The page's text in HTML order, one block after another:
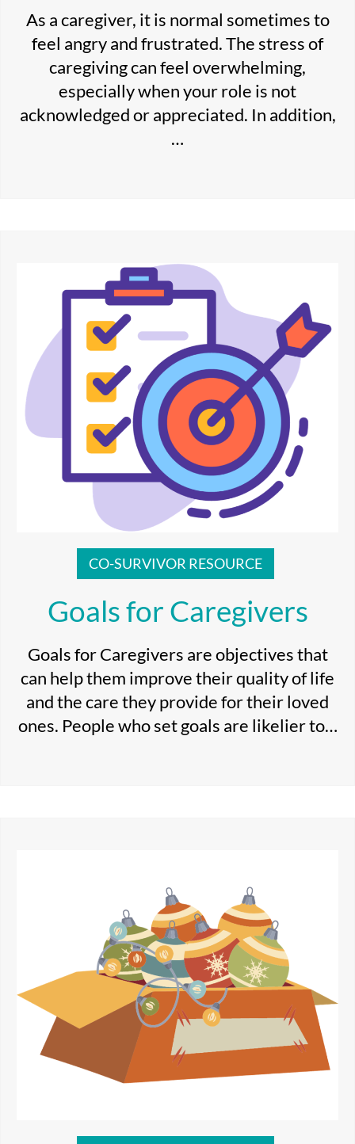
As a caregiver, it is normal sometimes to
feel angry and frustrated. The stress of
caregiving can feel overwhelming,
especially when your role is not
acknowledged or appreciated. In addition,
…
CO-SURVIVOR RESOURCE
Goals for Caregivers
Goals for Caregivers are objectives that
can help them improve their quality of life
and the care they provide for their loved
ones. People who set goals are likelier to…